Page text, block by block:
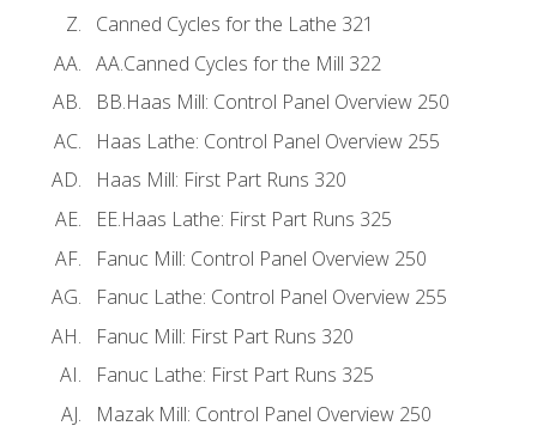
Canned Cycles for the Lathe 321
AA.Canned Cycles for the Mill 322
BB.Haas Mill: Control Panel Overview 250
Haas Lathe: Control Panel Overview 255
Haas Mill: First Part Runs 320
EE.Haas Lathe: First Part Runs 325
Fanuc Mill: Control Panel Overview 250
Fanuc Lathe: Control Panel Overview 255
Fanuc Mill: First Part Runs 320
Fanuc Lathe: First Part Runs 325
Mazak Mill: Control Panel Overview 250